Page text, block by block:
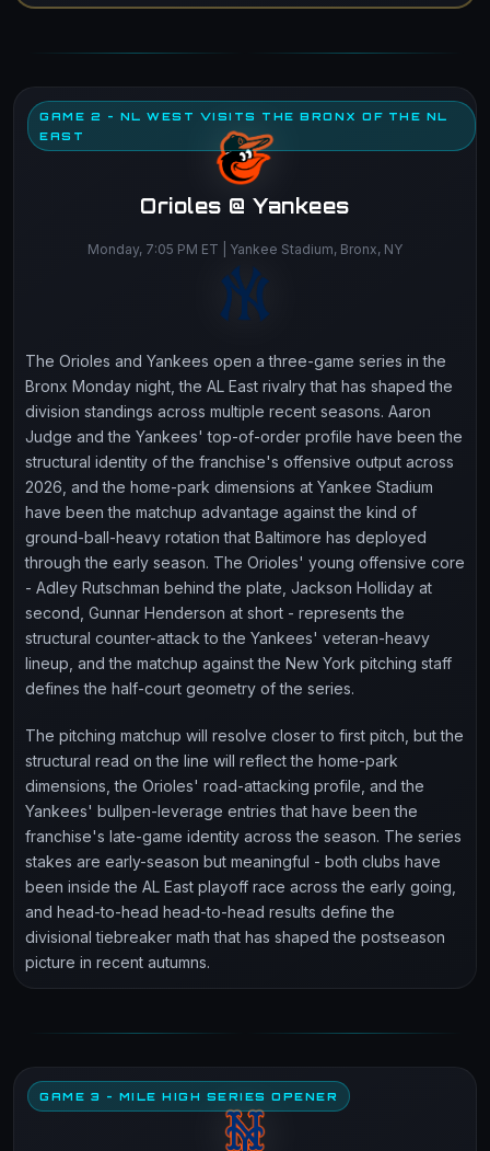
GAME 2 - NL WEST VISITS THE BRONX OF THE NL
EAST
Orioles @ Yankees
Monday, 7:05 PM ET | Yankee Stadium, Bronx, NY
The Orioles and Yankees open a three-game series in the
Bronx Monday night, the AL East rivalry that has shaped the
division standings across multiple recent seasons. Aaron
Judge and the Yankees' top-of-order profile have been the
structural identity of the franchise's offensive output across
2026, and the home-park dimensions at Yankee Stadium
have been the matchup advantage against the kind of
ground-ball-heavy rotation that Baltimore has deployed
through the early season. The Orioles' young offensive core
- Adley Rutschman behind the plate, Jackson Holliday at
second, Gunnar Henderson at short - represents the
structural counter-attack to the Yankees' veteran-heavy
lineup, and the matchup against the New York pitching staff
defines the half-court geometry of the series.
The pitching matchup will resolve closer to first pitch, but the
structural read on the line will reflect the home-park
dimensions, the Orioles' road-attacking profile, and the
Yankees' bullpen-leverage entries that have been the
franchise's late-game identity across the season. The series
stakes are early-season but meaningful - both clubs have
been inside the AL East playoff race across the early going,
and head-to-head head-to-head results define the
divisional tiebreaker math that has shaped the postseason
picture in recent autumns.
GAME 3 - MILE HIGH SERIES OPENER